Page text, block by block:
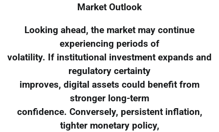
Market Outlook
Looking ahead, the market may continue
experiencing periods of
volatility. If institutional investment expands and
regulatory certainty
improves, digital assets could benefit from
stronger long-term
confidence. Conversely, persistent inflation,
tighter monetary policy,